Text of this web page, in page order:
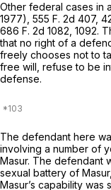
Other federal cases in
1977), 555 F. 2d 407,
686 F. 2d 1082 , 1092.
that no right of a
freely chooses not to
free will, refuse to be
defense.
The defendant here
involving a number of
Masur. The defendant
sexual battery of
Masur’s capability was